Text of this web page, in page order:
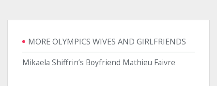
MORE OLYMPICS WIVES AND GIRLFRIENDS
Mikaela Shiffrin’s Boyfriend Mathieu Faivre